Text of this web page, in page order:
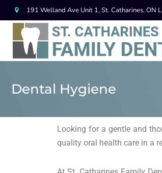
191 Welland Ave Unit 1, St. Catharines, ON
Dental Hygiene
Looking for a gentle and
quality oral health care in a